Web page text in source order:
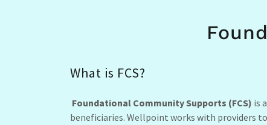
What is FCS?
Foundational Community Supports (FCS) is
beneficiaries. Wellpoint works with providers